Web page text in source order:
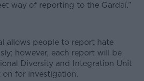
way of reporting to the Gardaí.”
allows people to report hate
however, each report will be
Diversity and Integration Unit
for investigation.